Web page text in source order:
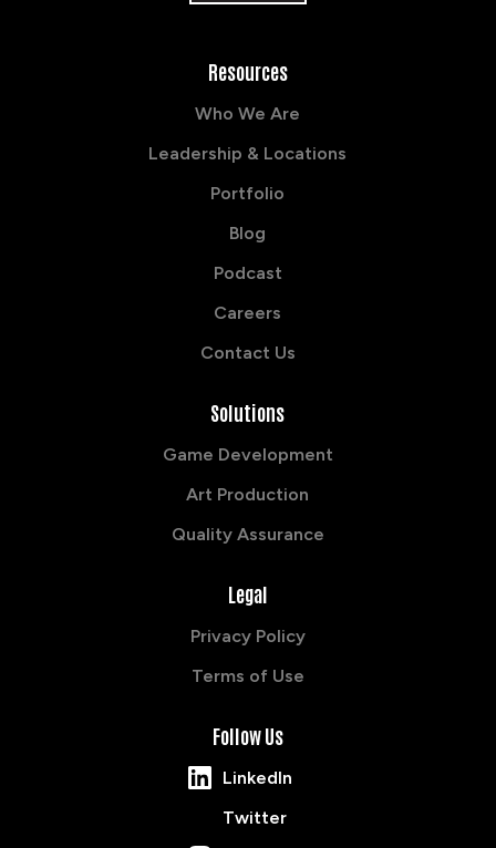
Resources
Who We Are
Leadership & Locations
Portfolio
Blog
Podcast
Careers
Contact Us
Solutions
Game Development
Art Production
Quality Assurance
Legal
Privacy Policy
Terms of Use
Follow Us
LinkedIn
Twitter